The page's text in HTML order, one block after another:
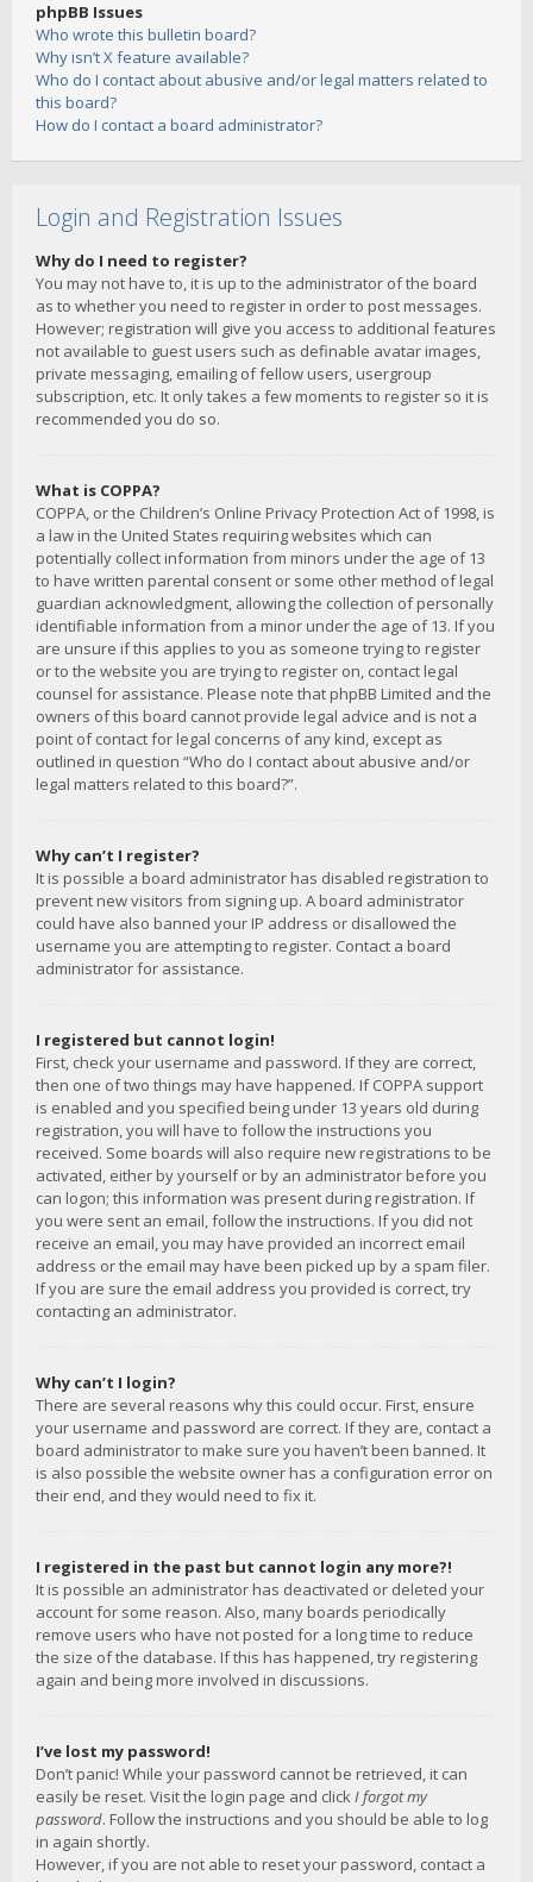
phpBB Issues
Who wrote this bulletin board?
Why isn’t X feature available?
Who do I contact about abusive and/or legal matters related to
this board?
How do I contact a board administrator?
Login and Registration Issues
Why do I need to register?
You may not have to, it is up to the administrator of the board
as to whether you need to register in order to post messages.
However; registration will give you access to additional features
not available to guest users such as definable avatar images,
private messaging, emailing of fellow users, usergroup
subscription, etc. It only takes a few moments to register so it is
recommended you do so.
What is COPPA?
COPPA, or the Children’s Online Privacy Protection Act of 1998, is
a law in the United States requiring websites which can
potentially collect information from minors under the age of 13
to have written parental consent or some other method of legal
guardian acknowledgment, allowing the collection of personally
identifiable information from a minor under the age of 13. If you
are unsure if this applies to you as someone trying to register
or to the website you are trying to register on, contact legal
counsel for assistance. Please note that phpBB Limited and the
owners of this board cannot provide legal advice and is not a
point of contact for legal concerns of any kind, except as
outlined in question “Who do I contact about abusive and/or
legal matters related to this board?”.
Why can’t I register?
It is possible a board administrator has disabled registration to
prevent new visitors from signing up. A board administrator
could have also banned your IP address or disallowed the
username you are attempting to register. Contact a board
administrator for assistance.
I registered but cannot login!
First, check your username and password. If they are correct,
then one of two things may have happened. If COPPA support
is enabled and you specified being under 13 years old during
registration, you will have to follow the instructions you
received. Some boards will also require new registrations to be
activated, either by yourself or by an administrator before you
can logon; this information was present during registration. If
you were sent an email, follow the instructions. If you did not
receive an email, you may have provided an incorrect email
address or the email may have been picked up by a spam filer.
If you are sure the email address you provided is correct, try
contacting an administrator.
Why can’t I login?
There are several reasons why this could occur. First, ensure
your username and password are correct. If they are, contact a
board administrator to make sure you haven’t been banned. It
is also possible the website owner has a configuration error on
their end, and they would need to fix it.
I registered in the past but cannot login any more?!
It is possible an administrator has deactivated or deleted your
account for some reason. Also, many boards periodically
remove users who have not posted for a long time to reduce
the size of the database. If this has happened, try registering
again and being more involved in discussions.
I’ve lost my password!
Don’t panic! While your password cannot be retrieved, it can
easily be reset. Visit the login page and clickI forgot my
password. Follow the instructions and you should be able to log
in again shortly.
However, if you are not able to reset your password, contact a